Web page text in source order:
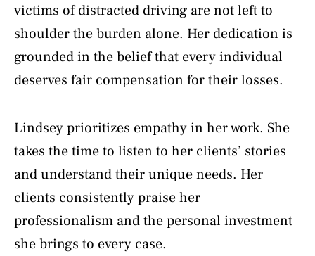
victims of distracted driving are not left to
shoulder the burden alone. Her dedication is
grounded in the belief that every individual
deserves fair compensation for their losses.
Lindsey prioritizes empathy in her work. She
takes the time to listen to her clients’ stories
and understand their unique needs. Her
clients consistently praise her
professionalism and the personal investment
she brings to every case.